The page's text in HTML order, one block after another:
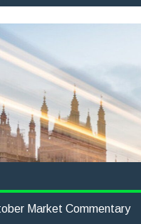
Market Commentary